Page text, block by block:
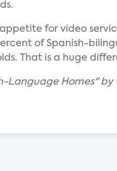
for video
of Spanish-
That is a huge
Language Homes"